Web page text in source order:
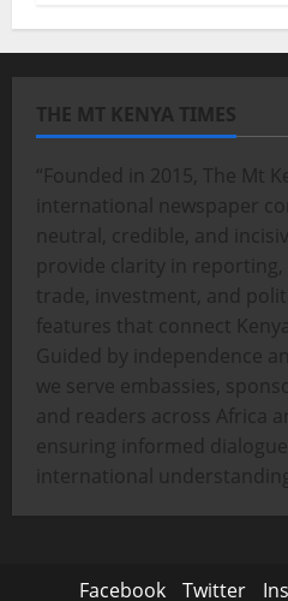
THE MT KENYA TIMES
“Founded in 2015, The Mt
international newspaper
neutral, credible, and
provide clarity in
trade, investment, and
features that connect
Guided by independence
we serve embassies,
and readers across Africa
ensuring informed
international
Facebook Twitter